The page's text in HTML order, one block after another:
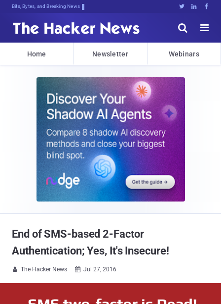
Bits, Bytes, and Breaking News   


Home Newsletter Webinars
End of SMS-based 2-Factor
Authentication; Yes, It's Insecure!
 The Hacker News  Jul 27, 2016